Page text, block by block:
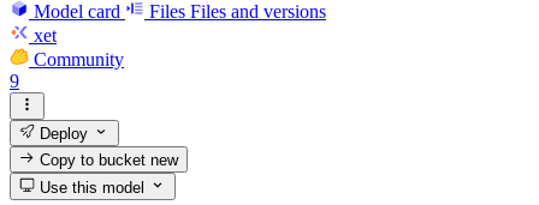
Model card Files Files and versions
xet
Community
9
Deploy
Copy to bucketnew
Use this model